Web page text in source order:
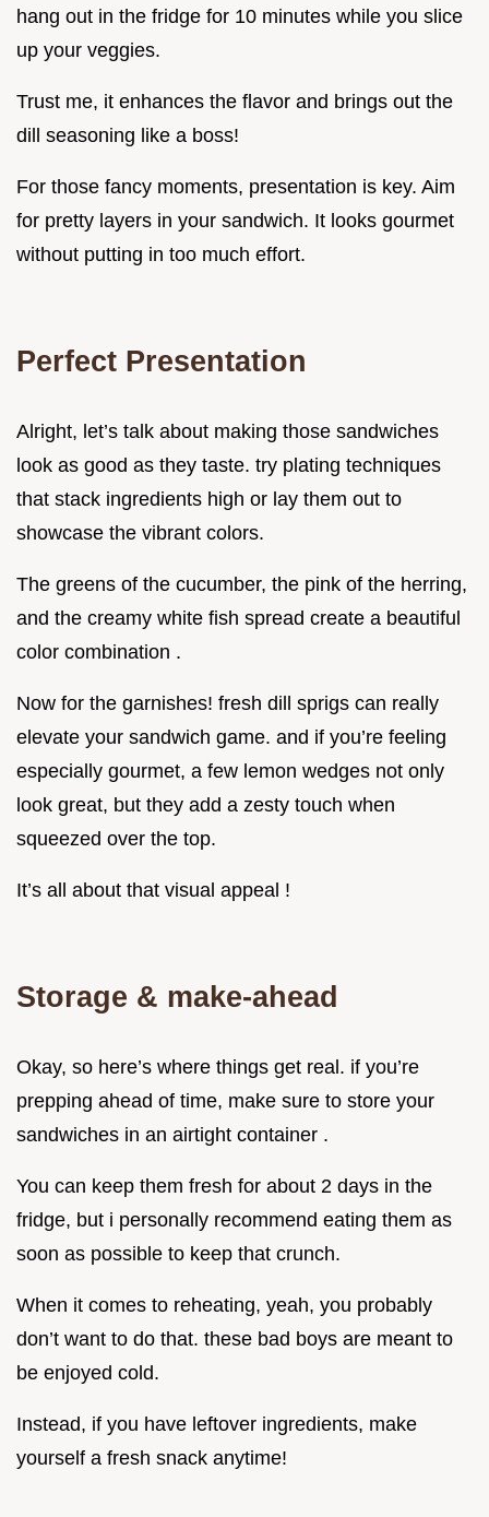
hang out in the fridge for 10 minutes while you slice
up your veggies.
Trust me, it enhances the flavor and brings out the
dill seasoning like a boss!
For those fancy moments, presentation is key. Aim
for pretty layers in your sandwich. It looks gourmet
without putting in too much effort.
Perfect Presentation
Alright, let’s talk about making those sandwiches
look as good as they taste. try plating techniques
that stack ingredients high or lay them out to
showcase the vibrant colors.
The greens of the cucumber, the pink of the herring,
and the creamy white fish spread create a beautiful
color combination .
Now for the garnishes! fresh dill sprigs can really
elevate your sandwich game. and if you’re feeling
especially gourmet, a few lemon wedges not only
look great, but they add a zesty touch when
squeezed over the top.
It’s all about that visual appeal !
Storage & make-ahead
Okay, so here’s where things get real. if you’re
prepping ahead of time, make sure to store your
sandwiches in an airtight container .
You can keep them fresh for about 2 days in the
fridge, but i personally recommend eating them as
soon as possible to keep that crunch.
When it comes to reheating, yeah, you probably
don’t want to do that. these bad boys are meant to
be enjoyed cold.
Instead, if you have leftover ingredients, make
yourself a fresh snack anytime!